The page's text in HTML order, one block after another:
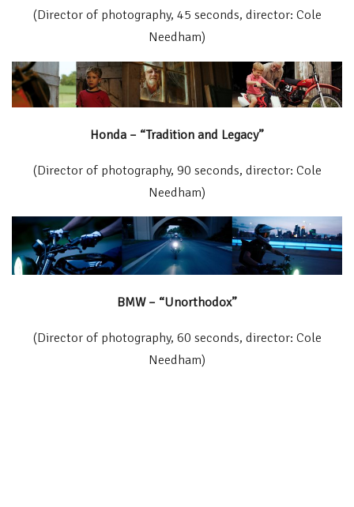
(Director of photography, 45 seconds, director: Cole
Needham)
Honda – “Tradition and Legacy”
(Director of photography, 90 seconds, director: Cole
Needham)
BMW – “Unorthodox”
(Director of photography, 60 seconds, director: Cole
Needham)